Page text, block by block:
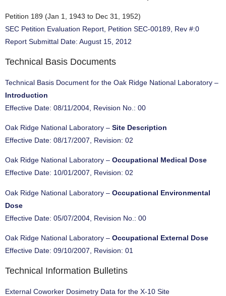
Petition 189 (Jan 1, 1943 to Dec 31, 1952)
SEC Petition Evaluation Report, Petition SEC-00189, Rev #:0
Report Submittal Date: August 15, 2012
Technical Basis Documents
Technical Basis Document for the Oak Ridge National Laboratory –
Introduction
Effective Date: 08/11/2004, Revision No.: 00
Oak Ridge National Laboratory – Site Description
Effective Date: 08/17/2007, Revision: 02
Oak Ridge National Laboratory – Occupational Medical Dose
Effective Date: 10/01/2007, Revision: 02
Oak Ridge National Laboratory – Occupational Environmental
Dose
Effective Date: 05/07/2004, Revision No.: 00
Oak Ridge National Laboratory – Occupational External Dose
Effective Date: 09/10/2007, Revision: 01
Technical Information Bulletins
External Coworker Dosimetry Data for the X-10 Site